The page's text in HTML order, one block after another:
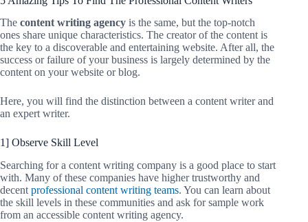
The content writing agency is the same, but the top-notch
ones share unique characteristics. The creator of the content is
the key to a discoverable and entertaining website. After all, the
success or failure of your business is largely determined by the
content on your website or blog.
Here, you will find the distinction between a content writer and
an expert writer.
1] Observe Skill Level
Searching for a content writing company is a good place to start
with. Many of these companies have higher trustworthy and
decent professional content writing teams. You can learn about
the skill levels in these communities and ask for sample work
from an accessible content writing agency.